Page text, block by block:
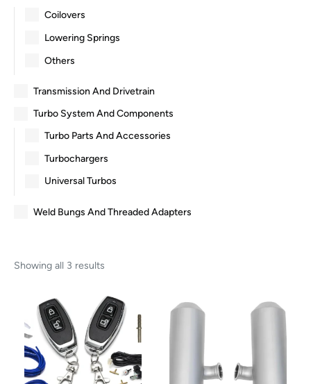
Coilovers
Lowering Springs
Others
Transmission And Drivetrain
Turbo System And Components
Turbo Parts And Accessories
Turbochargers
Universal Turbos
Weld Bungs And Threaded Adapters
Showing all 3 results